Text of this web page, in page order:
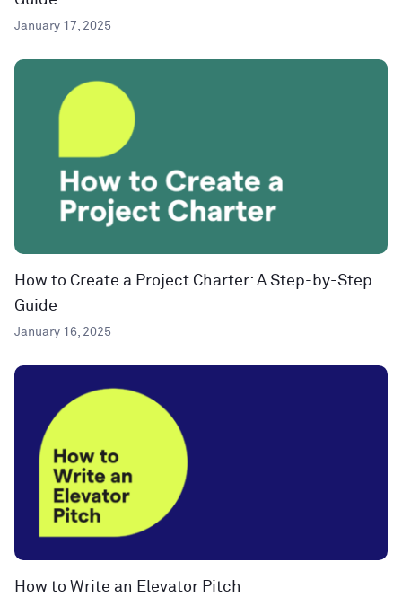
January 17, 2025
How to Create a Project Charter: A Step-by-Step
Guide
January 16, 2025
How to Write an Elevator Pitch